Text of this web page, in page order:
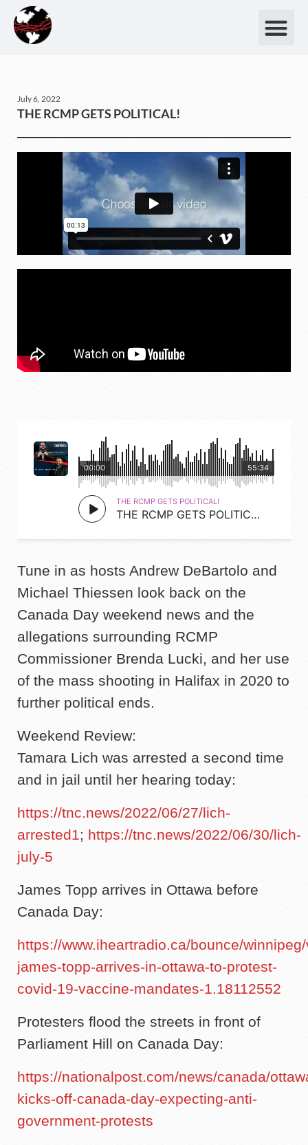
July 6, 2022
THE RCMP GETS POLITICAL!
Tune in as hosts Andrew DeBartolo and
Michael Thiessen look back on the
Canada Day weekend news and the
allegations surrounding RCMP
Commissioner Brenda Lucki, and her use
of the mass shooting in Halifax in 2020 to
further political ends.
Weekend Review:
Tamara Lich was arrested a second time
and in jail until her hearing today:
https://tnc.news/2022/06/27/lich-
arrested1; https://tnc.news/2022/06/30/lich-
july-5
James Topp arrives in Ottawa before
Canada Day:
https://www.iheartradio.ca/bounce/
james-topp-arrives-in-ottawa-to-protest-
covid-19-vaccine-mandates-1.18112552
Protesters flood the streets in front of
Parliament Hill on Canada Day:
https://nationalpost.com/news/canada/
kicks-off-canada-day-expecting-anti-
government-protests